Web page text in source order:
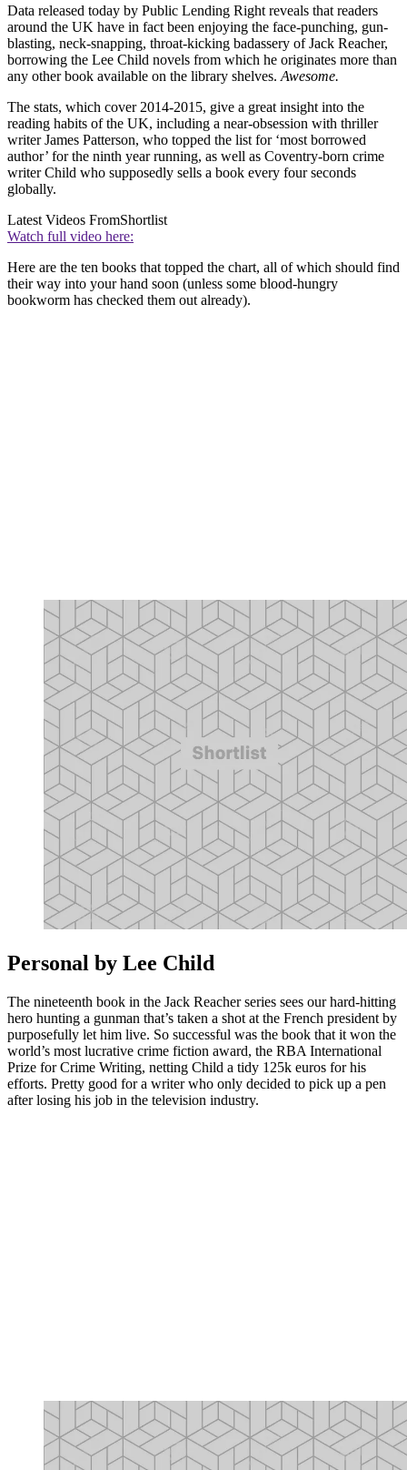
Data released today by Public Lending Right reveals that readers
around the UK have in fact been enjoying the face-punching, gun-
blasting, neck-snapping, throat-kicking badassery of Jack Reacher,
borrowing the Lee Child novels from which he originates more than
any other book available on the library shelves. Awesome.
The stats, which cover 2014-2015, give a great insight into the
reading habits of the UK, including a near-obsession with thriller
writer James Patterson, who topped the list for ‘most borrowed
author’ for the ninth year running, as well as Coventry-born crime
writer Child who supposedly sells a book every four seconds
globally.
Latest Videos FromShortlist
Watch full video here:
Here are the ten books that topped the chart, all of which should find
their way into your hand soon (unless some blood-hungry
bookworm has checked them out already).
Personal by Lee Child
The nineteenth book in the Jack Reacher series sees our hard-hitting
hero hunting a gunman that’s taken a shot at the French president by
purposefully let him live. So successful was the book that it won the
world’s most lucrative crime fiction award, the RBA International
Prize for Crime Writing, netting Child a tidy 125k euros for his
efforts. Pretty good for a writer who only decided to pick up a pen
after losing his job in the television industry.